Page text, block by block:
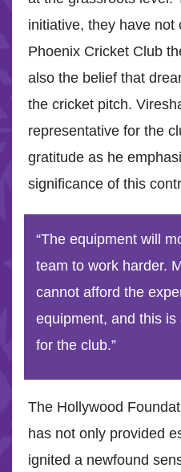
initiative, they have not
Phoenix Cricket Club
also the belief that
the cricket pitch.
representative for the
gratitude as he
significance of this
“The equipment will
team to work harder.
cannot afford the
equipment, and this is
for the club.”
The Hollywood
has not only provided
ignited a newfound